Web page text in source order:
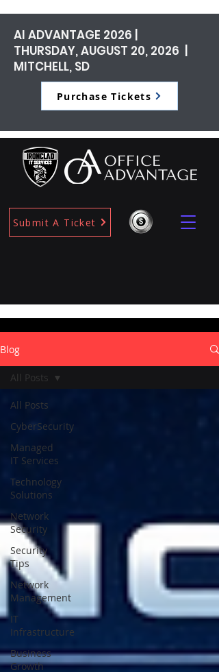
Submit A Ticket
AI ADVANTAGE 2026 |
THURSDAY, AUGUST 20, 2026 |
MITCHELL, SD
Purchase Tickets
Blog
All Posts
CyberSecurity
Managed
IT Services
Technology
Solutions
Network
Security
Security
Tips
Network
Management
IT
Infrastructure
Business
Growth
All Posts